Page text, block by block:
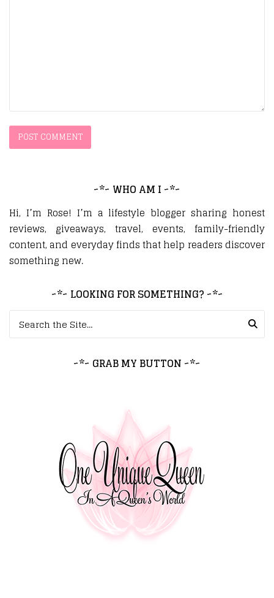
~*~ WHO AM I ~*~
Hi, I’m Rose! I’m a lifestyle blogger sharing honest
reviews, giveaways, travel, events, family-friendly
content, and everyday finds that help readers discover
something new.
~*~ LOOKING FOR SOMETHING? ~*~
~*~ GRAB MY BUTTON ~*~